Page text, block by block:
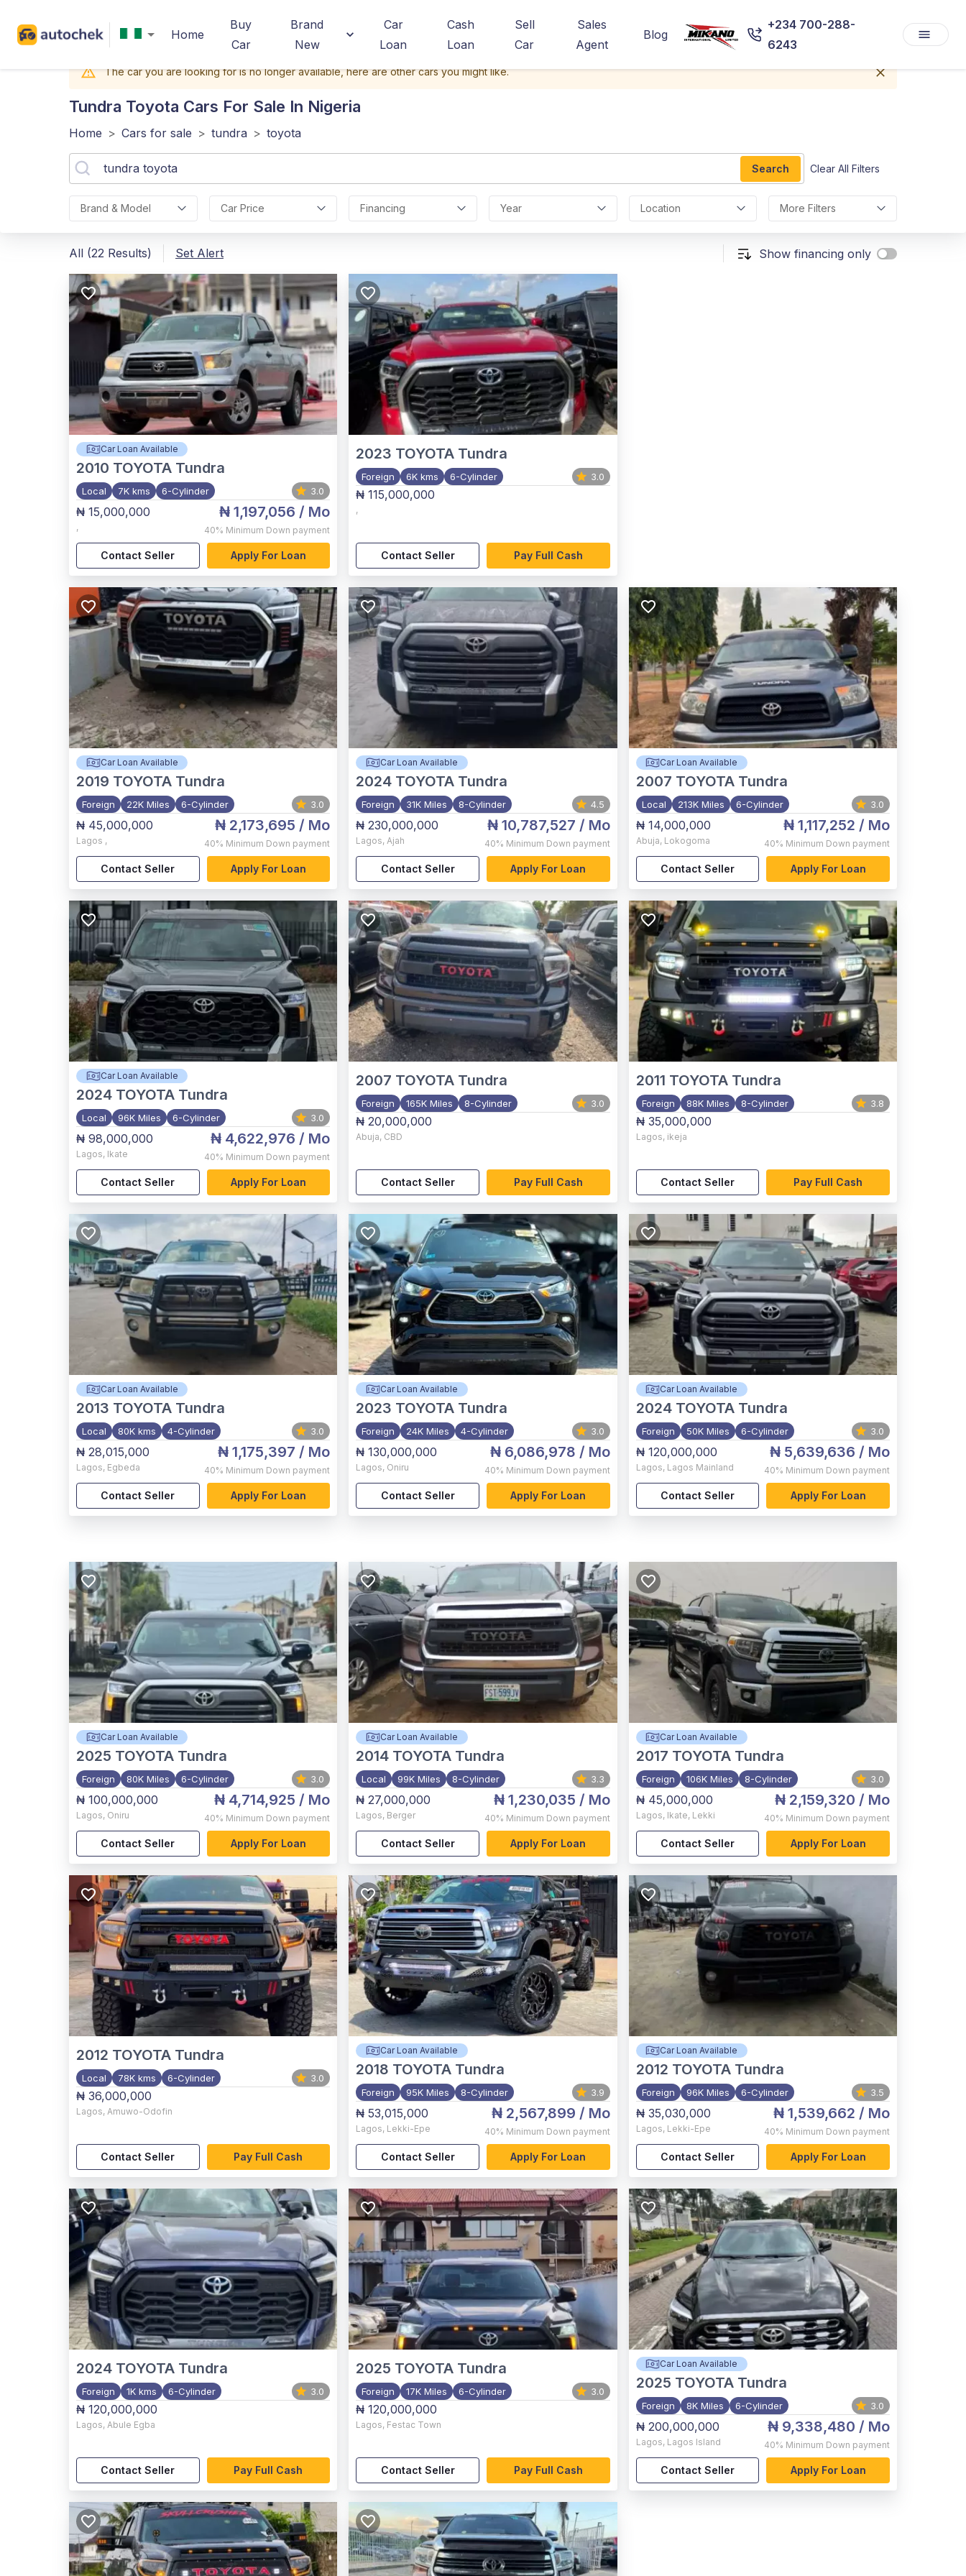
Home
Buy
Car
Brand
New
Car
Loan
Cash
Loan
Sell
Car
Sales
Agent
Blog
+234 700-288-
6243
The car you are looking for is no longer available, here are other cars you might like.
Tundra Toyota Cars For Sale In Nigeria
Home > Cars for sale > tundra > toyota
Search Clear All Filters
Brand & Model Car Price Financing Year Location More Filters
All (22 Results) Set Alert Show financing only
Car Loan Available
2010 TOYOTA Tundra
Local 7K kms 6-Cylinder 3.0
₦ 15,000,000
,
₦ 1,197,056 / Mo
40% Minimum Down payment
Contact Seller Apply For Loan
2023 TOYOTA Tundra
Foreign 6K kms 6-Cylinder 3.0
₦ 115,000,000
,
Contact Seller Pay Full Cash
Car Loan Available
2019 TOYOTA Tundra
Foreign 22K Miles 6-Cylinder 3.0
₦ 45,000,000
Lagos ,
₦ 2,173,695 / Mo
40% Minimum Down payment
Contact Seller Apply For Loan
Car Loan Available
2024 TOYOTA Tundra
Foreign 31K Miles 8-Cylinder 4.5
₦ 230,000,000
Lagos,Ajah
₦ 10,787,527 / Mo
40% Minimum Down payment
Contact Seller Apply For Loan
Car Loan Available
2007 TOYOTA Tundra
Local 213K Miles 6-Cylinder 3.0
₦ 14,000,000
Abuja, Lokogoma
₦ 1,117,252 / Mo
40% Minimum Down payment
Contact Seller Apply For Loan
Car Loan Available
2024 TOYOTA Tundra
Local 96K Miles 6-Cylinder 3.0
₦ 98,000,000
Lagos, Ikate
₦ 4,622,976 / Mo
40% Minimum Down payment
Contact Seller Apply For Loan
2007 TOYOTA Tundra
Foreign 165K Miles 8-Cylinder 3.0
₦ 20,000,000
Abuja, CBD
Contact Seller Pay Full Cash
2011 TOYOTA Tundra
Foreign 88K Miles 8-Cylinder 3.8
₦ 35,000,000
Lagos, ikeja
Contact Seller Pay Full Cash
Car Loan Available
2013 TOYOTA Tundra
Local 80K kms 4-Cylinder 3.0
₦ 28,015,000
Lagos, Egbeda
₦ 1,175,397 / Mo
40% Minimum Down payment
Contact Seller Apply For Loan
Car Loan Available
2023 TOYOTA Tundra
Foreign 24K Miles 4-Cylinder 3.0
₦ 130,000,000
Lagos, Oniru
₦ 6,086,978 / Mo
40% Minimum Down payment
Contact Seller Apply For Loan
Car Loan Available
2024 TOYOTA Tundra
Foreign 50K Miles 6-Cylinder 3.0
₦ 120,000,000
Lagos, Lagos Mainland
₦ 5,639,636 / Mo
40% Minimum Down payment
Contact Seller Apply For Loan
Car Loan Available
2025 TOYOTA Tundra
Foreign 80K Miles 6-Cylinder 3.0
₦ 100,000,000
Lagos, Oniru
₦ 4,714,925 / Mo
40% Minimum Down payment
Contact Seller Apply For Loan
Car Loan Available
2014 TOYOTA Tundra
Local 99K Miles 8-Cylinder 3.3
₦ 27,000,000
Lagos, Berger
₦ 1,230,035 / Mo
40% Minimum Down payment
Contact Seller Apply For Loan
Car Loan Available
2017 TOYOTA Tundra
Foreign 106K Miles 8-Cylinder 3.0
₦ 45,000,000
Lagos, Ikate, Lekki
₦ 2,159,320 / Mo
40% Minimum Down payment
Contact Seller Apply For Loan
2012 TOYOTA Tundra
Local 78K kms 6-Cylinder 3.0
₦ 36,000,000
Lagos, Amuwo-Odofin
Contact Seller Pay Full Cash
Car Loan Available
2018 TOYOTA Tundra
Foreign 95K Miles 8-Cylinder 3.9
₦ 53,015,000
Lagos, Lekki-Epe
₦ 2,567,899 / Mo
40% Minimum Down payment
Contact Seller Apply For Loan
Car Loan Available
2012 TOYOTA Tundra
Foreign 96K Miles 6-Cylinder 3.5
₦ 35,030,000
Lagos, Lekki-Epe
₦ 1,539,662 / Mo
40% Minimum Down payment
Contact Seller Apply For Loan
2024 TOYOTA Tundra
Foreign 1K kms 6-Cylinder 3.0
₦ 120,000,000
Lagos, Abule Egba
Contact Seller Pay Full Cash
2025 TOYOTA Tundra
Foreign 17K Miles 6-Cylinder 3.0
₦ 120,000,000
Lagos, Festac Town
Contact Seller Pay Full Cash
Car Loan Available
2025 TOYOTA Tundra
Foreign 8K Miles 6-Cylinder 3.0
₦ 200,000,000
Lagos, Lagos Island
₦ 9,338,480 / Mo
40% Minimum Down payment
Contact Seller Apply For Loan